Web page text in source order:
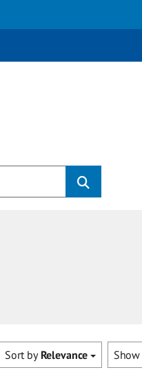
Show
Sort by Relevance